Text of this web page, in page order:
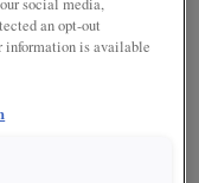
large and small
through the kitchen
social media,
an opt-out
information is available